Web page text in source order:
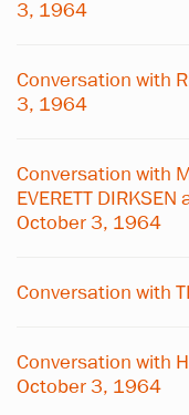
3, 1964
Conversation with
3, 1964
Conversation with
EVERETT DIRKSEN
October 3, 1964
Conversation with
Conversation with
October 3, 1964